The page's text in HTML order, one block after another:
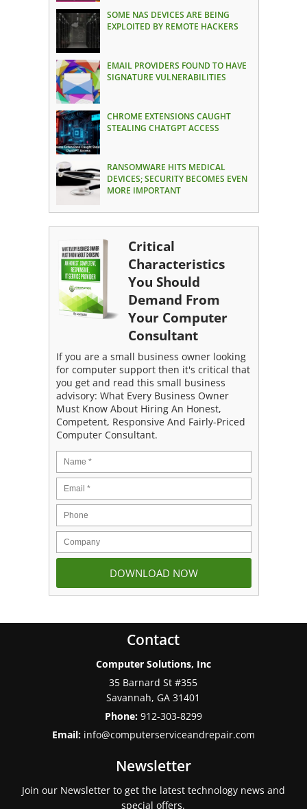
SOME NAS DEVICES ARE BEING
EXPLOITED BY REMOTE HACKERS
EMAIL PROVIDERS FOUND TO HAVE
SIGNATURE VULNERABILITIES
CHROME EXTENSIONS CAUGHT
STEALING CHATGPT ACCESS
RANSOMWARE HITS MEDICAL
DEVICES; SECURITY BECOMES EVEN
MORE IMPORTANT
Critical
Characteristics
You Should
Demand From
Your Computer
Consultant
If you are a small business owner looking
for computer support then it's critical that
you get and read this small business
advisory: What Every Business Owner
Must Know About Hiring An Honest,
Competent, Responsive And Fairly-Priced
Computer Consultant.
Contact
Computer Solutions, Inc
35 Barnard St #355
Savannah, GA 31401
Phone: 912-303-8299
Email: info@computerserviceandrepair.com
Newsletter
Join our Newsletter to get the latest technology news and
special offers.